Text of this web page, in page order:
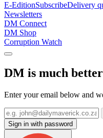
E-EditionSubscribeDelivery
Newsletters
DM Connect
DM Shop
Corruption Watch
DM is much
Enter your email below and
Sign in with password